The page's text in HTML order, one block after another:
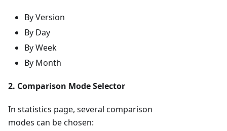
By Version
By Day
By Week
By Month
2. Comparison Mode Selector
In statistics page, several comparison
modes can be chosen: